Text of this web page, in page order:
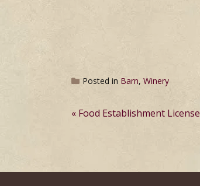
Posted in Barn, Winery
Post
Food Establishment License